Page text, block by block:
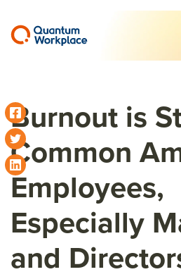
Burnout is
Common
Employees,
Especially
and